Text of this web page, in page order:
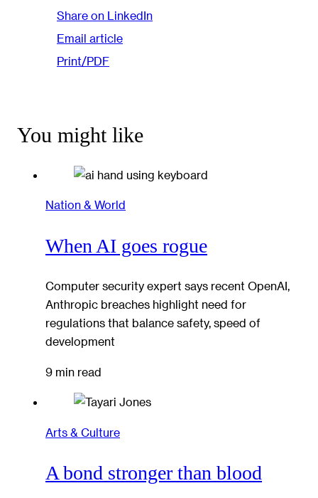
Share on LinkedIn
Email article
Print/PDF
You might like
Nation & World
When AI goes rogue
Computer security expert says recent OpenAI,
Anthropic breaches highlight need for
regulations that balance safety, speed of
development
9 min read
Arts & Culture
A bond stronger than blood